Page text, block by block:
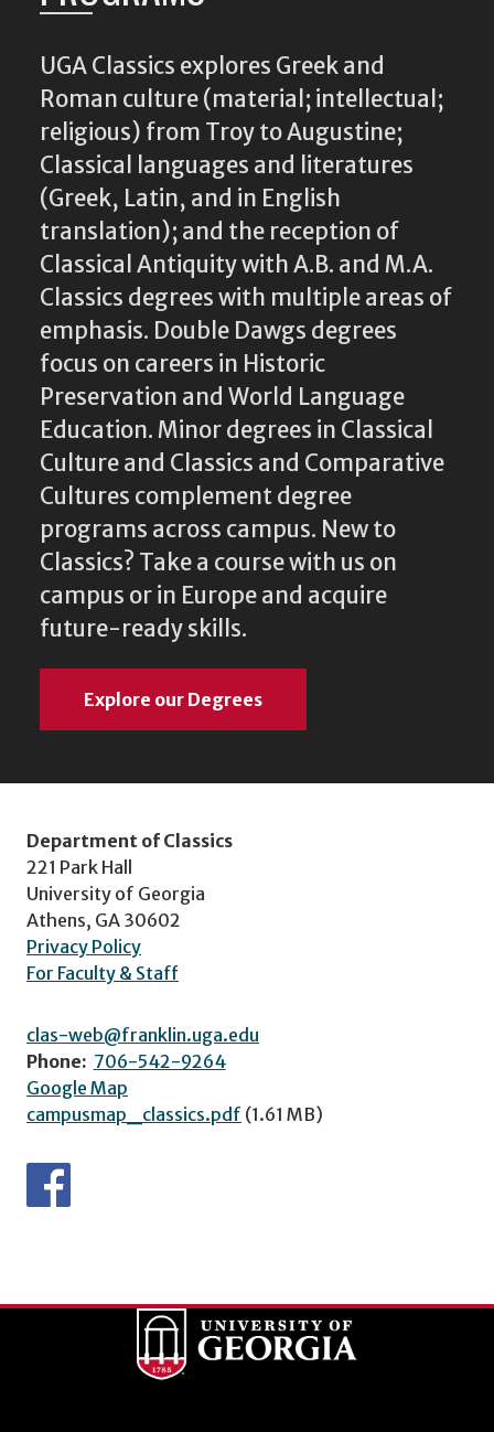
UGA Classics explores Greek and
Roman culture (material; intellectual;
religious) from Troy to Augustine;
Classical languages and literatures
(Greek, Latin, and in English
translation); and the reception of
Classical Antiquity with A.B. and M.A.
Classics degrees with multiple areas of
emphasis. Double Dawgs degrees
focus on careers in Historic
Preservation and World Language
Education. Minor degrees in Classical
Culture and Classics and Comparative
Cultures complement degree
programs across campus. New to
Classics? Take a course with us on
campus or in Europe and acquire
future-ready skills.
Explore our Degrees
Department of Classics
221 Park Hall
University of Georgia
Athens, GA 30602
Privacy Policy
For Faculty & Staff
clas-web@franklin.uga.edu
Phone: 706-542-9264
Google Map
campusmap_classics.pdf (1.61 MB)